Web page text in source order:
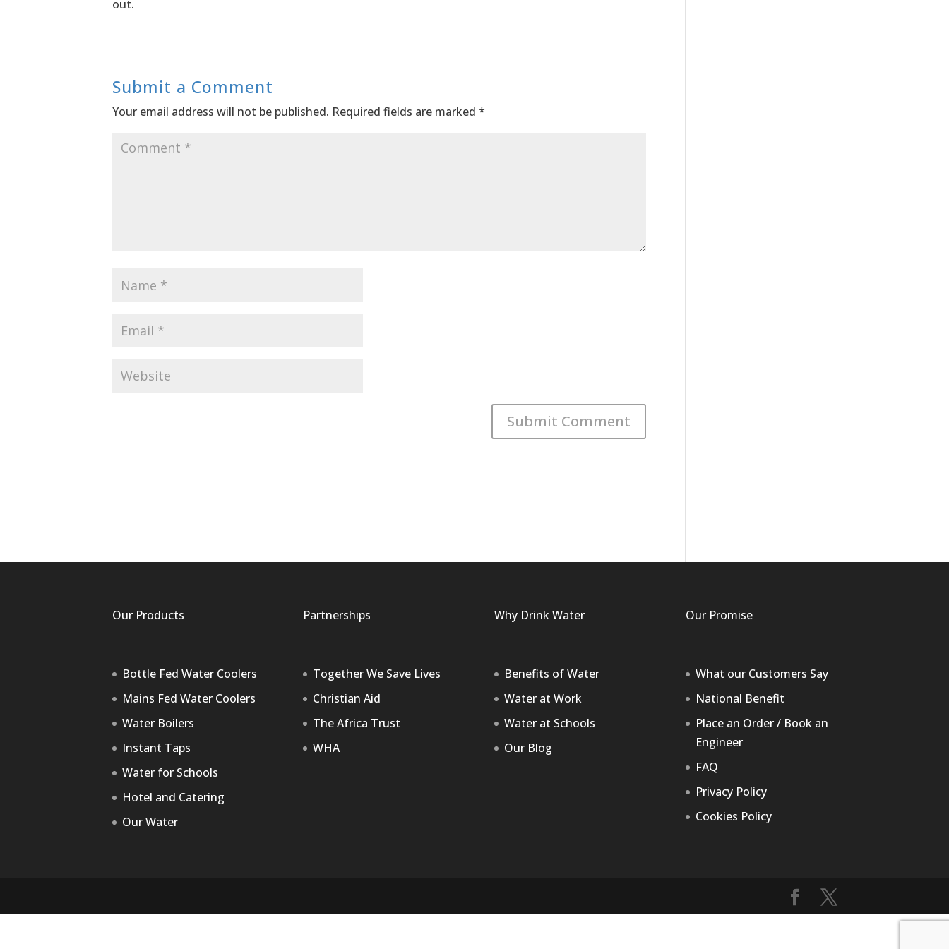
out.
Submit a Comment
Your email address will not be published. Required fields are marked *
Our Products
Bottle Fed Water Coolers
Mains Fed Water Coolers
Water Boilers
Instant Taps
Water for Schools
Hotel and Catering
Our Water
Partnerships
Together We Save Lives
Christian Aid
The Africa Trust
WHA
Why Drink Water
Benefits of Water
Water at Work
Water at Schools
Our Blog
Our Promise
What our Customers Say
National Benefit
Place an Order / Book an
Engineer
FAQ
Privacy Policy
Cookies Policy